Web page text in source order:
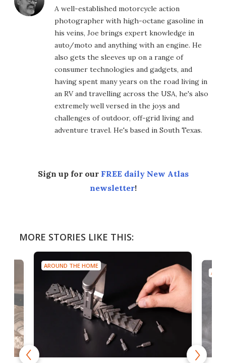
A well-established motorcycle action
photographer with high-octane gasoline in
his veins, Joe brings expert knowledge in
auto/moto and anything with an engine. He
also gets the sleeves up on a range of
consumer technologies and gadgets, and
having spent many years on the road living in
an RV and travelling across the USA, he's also
extremely well versed in the joys and
challenges of outdoor, off-grid living and
adventure travel. He's based in South Texas.
Sign up for our FREE daily New Atlas
newsletter!
MORE STORIES LIKE THIS:
AROUND THE HOME